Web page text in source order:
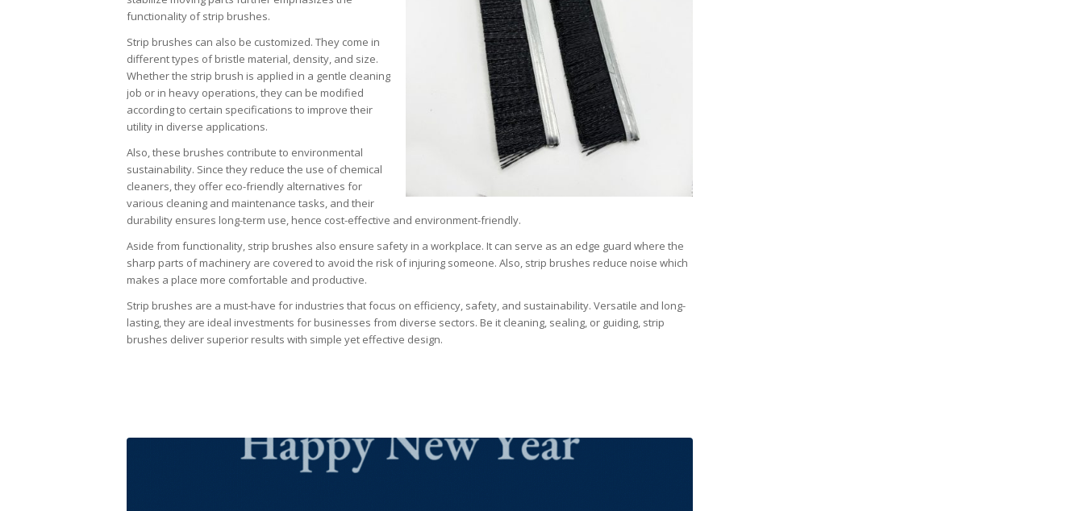
functionality of strip brushes.
Strip brushes can also be customized. They come in
different types of bristle material, density, and size.
Whether the strip brush is applied in a gentle cleaning
job or in heavy operations, they can be modified
according to certain specifications to improve their
utility in diverse applications.
Also, these brushes contribute to environmental
sustainability. Since they reduce the use of chemical
cleaners, they offer eco-friendly alternatives for
various cleaning and maintenance tasks, and their
durability ensures long-term use, hence cost-effective and environment-friendly.
Aside from functionality, strip brushes also ensure safety in a workplace. It can serve as an edge guard where the
sharp parts of machinery are covered to avoid the risk of injuring someone. Also, strip brushes reduce noise which
makes a place more comfortable and productive.
Strip brushes are a must-have for industries that focus on efficiency, safety, and sustainability. Versatile and long-
lasting, they are ideal investments for businesses from diverse sectors. Be it cleaning, sealing, or guiding, strip
brushes deliver superior results with simple yet effective design.